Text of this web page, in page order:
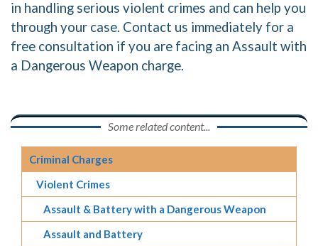
in handling serious violent crimes and can help you
through your case. Contact us immediately for a
free consultation if you are facing an Assault with
a Dangerous Weapon charge.
Some related content...
Criminal Charges
Violent Crimes
Assault & Battery with a Dangerous Weapon
Assault and Battery